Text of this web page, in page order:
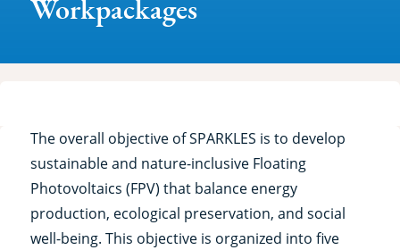
Workpackages
The overall objective of SPARKLES is to develop
sustainable and nature-inclusive Floating
Photovoltaics (FPV) that balance energy
production, ecological preservation, and social
well-being. This objective is organized into five